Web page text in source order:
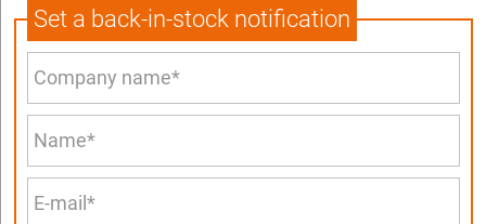
Set a back-in-stock notification